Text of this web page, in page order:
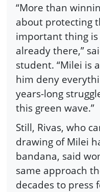
“More than
about protecting
important thing
already there,”
student. “Milei is
him deny
years-long
this green wave.”
Still, Rivas, who
drawing of Milei
bandana, said
same approach
decades to press